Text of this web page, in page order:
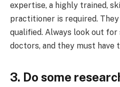
expertise, a highly trained,
practitioner is required.
qualified. Always look out
doctors, and they must have
3. Do some